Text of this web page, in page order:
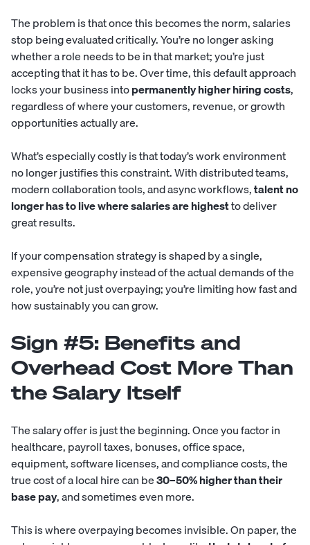
The problem is that once this becomes the norm, salaries
stop being evaluated critically. You’re no longer asking
whether a role needs to be in that market; you’re just
accepting that it has to be. Over time, this default approach
locks your business intopermanently higher hiring costs,
regardless of where your customers, revenue, or growth
opportunities actually are.
What’s especially costly is that today’s work environment
no longer justifies this constraint. With distributed teams,
modern collaboration tools, and async workflows,talent no
longer has to live where salaries are highestto deliver
great results.
If your compensation strategy is shaped by a single,
expensive geography instead of the actual demands of the
role, you’re not just overpaying; you’re limiting how fast and
how sustainably you can grow.
Sign #5: Benefits and
Overhead Cost More Than
the Salary Itself
The salary offer is just the beginning. Once you factor in
healthcare, payroll taxes, bonuses, office space,
equipment, software licenses, and compliance costs, the
true cost of a local hire can be30–50% higher than their
base pay, and sometimes even more.
This is where overpaying becomes invisible. On paper, the